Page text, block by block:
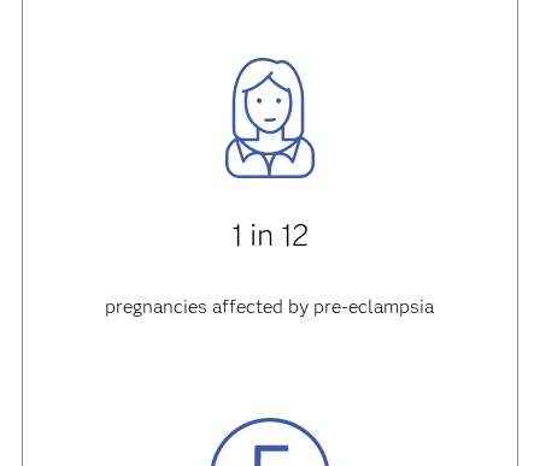
1 in 12
pregnancies affected by pre-eclampsia